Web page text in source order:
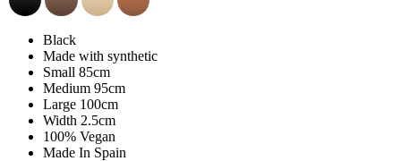
Black
Made with synthetic
Small 85cm
Medium 95cm
Large 100cm
Width 2.5cm
100% Vegan
Made In Spain